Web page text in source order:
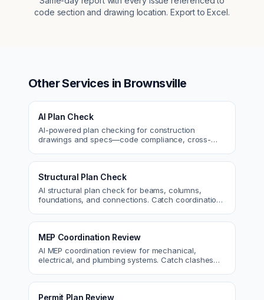
code section and drawing location. Export to Excel.
Other Services in Brownsville
AI Plan Check
AI-powered plan checking for construction
drawings and specs—code compliance, cross-
Structural Plan Check
AI structural plan check for beams, columns,
foundations, and connections. Catch coordination
MEP Coordination Review
AI MEP coordination review for mechanical,
electrical, and plumbing systems. Catch clashes
Permit Plan Review